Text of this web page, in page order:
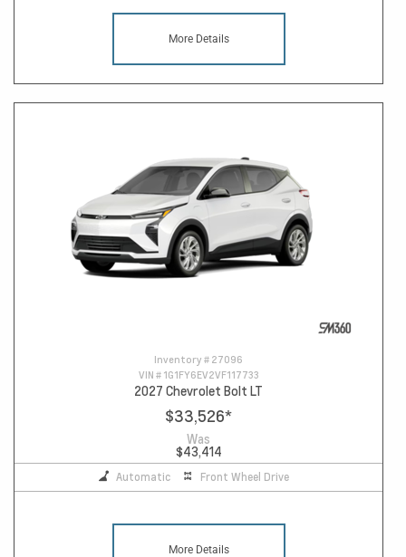
More Details
Inventory # 27096
VIN # 1G1FY6EV2VF117733
2027 Chevrolet Bolt LT
$33,526*
Was
$43,414
Automatic Front Wheel Drive
More Details